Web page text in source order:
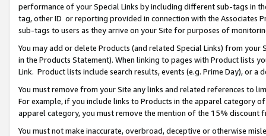
performance of your Special Links by including different sub-tags in
tag, other ID or reporting provided in connection with the Associates
sub-tags to users as they arrive on your Site for purposes of
You may add or delete Products (and related Special Links) from
in the Products Statement). When linking to pages with Product lists
Link. Product lists include search results, events (e.g. Prime Day), or a
You must remove from your Site any links and related references to
For example, if you include links to Products in the apparel category
apparel category, you must remove the mention of the 15% discount
You must not make inaccurate, overbroad, deceptive or otherwise